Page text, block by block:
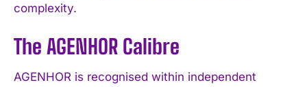
complexity.
The AGENHOR Calibre
AGENHOR is recognised within independent